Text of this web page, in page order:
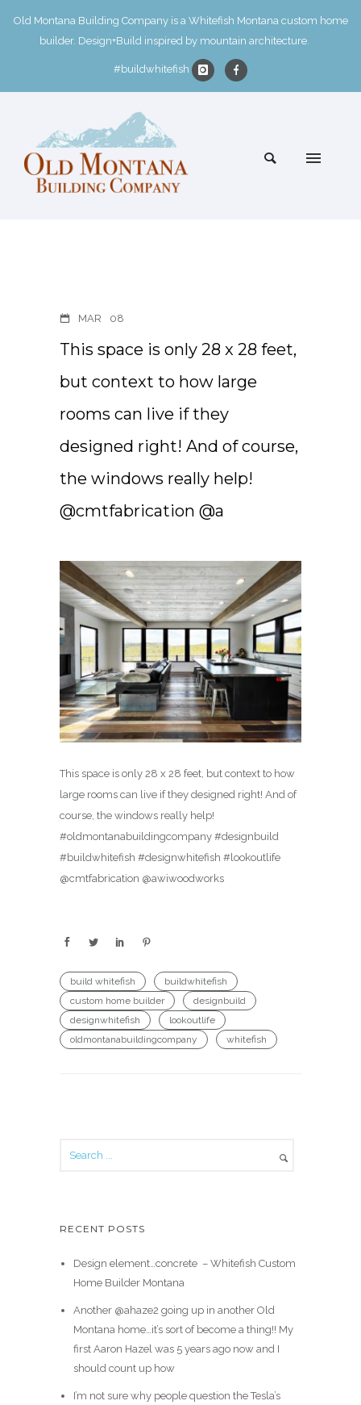
Old Montana Building Company is a Whitefish Montana custom home
builder. Design+Build inspired by mountain architecture.
#buildwhitefish
MAR 08
This space is only 28 x 28 feet,
but context to how large
rooms can live if they
designed right! And of course,
the windows really help!
@cmtfabrication @a
This space is only 28 x 28 feet, but context to how
large rooms can live if they designed right! And of
course, the windows really help!
#oldmontanabuildingcompany #designbuild
#buildwhitefish #designwhitefish #lookoutlife
@cmtfabrication @awiwoodworks
build whitefish
buildwhitefish
custom home builder
designbuild
designwhitefish
lookoutlife
oldmontanabuildingcompany
whitefish
RECENT POSTS
Design element…concrete ️ – Whitefish Custom
Home Builder Montana
Another @ahaze2 going up in another Old
Montana home…it’s sort of become a thing!! My
first Aaron Hazel was 5 years ago now and I
should count up how
I’m not sure why people question the Tesla’s